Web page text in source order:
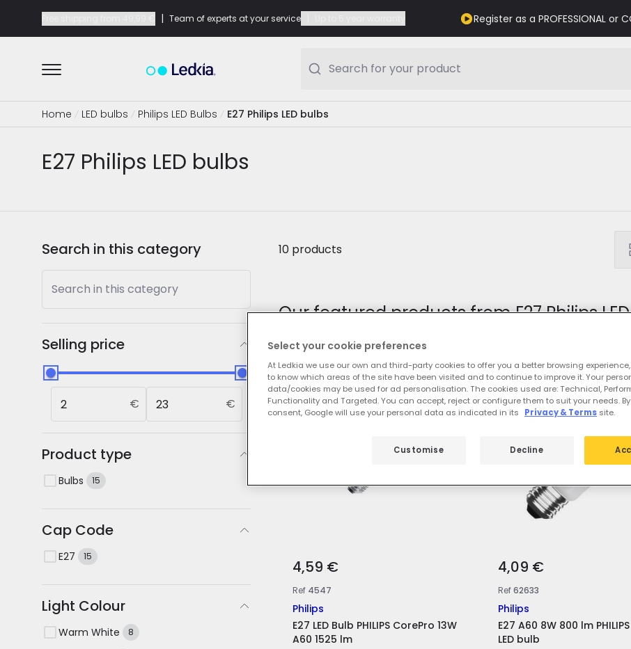
| Team of experts at your service Register as a PROFESSIONAL or
Search for your product
Home LED bulbs Philips LED Bulbs E27 Philips LED bulbs
E27 Philips LED bulbs
Search in this category
Search in this category
Selling price
€ €
Product type
Bulbs 15
Cap Code
E27 15
Light Colour
Warm White 8
10 products
Our featured products fromE27 Philips
4,59 €
Ref 4547
Philips
E27 LED Bulb PHILIPS CorePro 13W
A60 1525 lm
4,09 €
Ref62633
Philips
E27 A60 8W 800 lm
LED bulb
Select your cookie preferences
At Ledkia we use our own and third-party cookies to offer you a better browsing
to know which areas of the site have been visited and to continue to improve it. Your
data/cookies may be used for ad personalisation. The cookies used are: Technical,
Functionality and Targeted. You can accept, reject or configure them to suit your needs.
consent, Google will use your personal data as indicated in its
Privacy & Terms site.
Decline
Customise